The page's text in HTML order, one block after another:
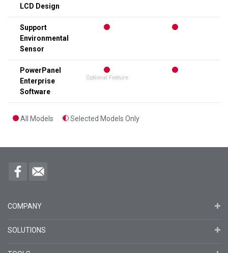
LCD Design
Support
Environmental
Sensor
PowerPanel
Enterprise
Software
Optional Feature
All Models Selected Models Only
COMPANY
SOLUTIONS